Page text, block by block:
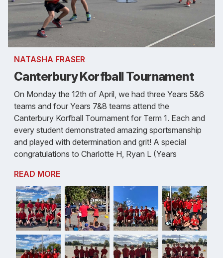
NATASHA FRASER
Canterbury Korfball Tournament
On Monday the 12th of April, we had three Years 5&6
teams and four Years 7&8 teams attend the
Canterbury Korfball Tournament for Term 1. Each and
every student demonstrated amazing sportsmanship
and played with determination and grit! A special
congratulations to Charlotte H, Ryan L (Years
READ MORE